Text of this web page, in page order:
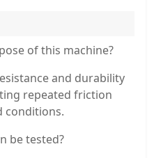
of this machine?
and durability
repeated friction
conditions.
be tested?